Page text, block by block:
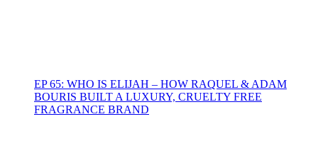
EP 65: WHO IS ELIJAH – HOW RAQUEL & ADAM
BOURIS BUILT A LUXURY, CRUELTY FREE
FRAGRANCE BRAND